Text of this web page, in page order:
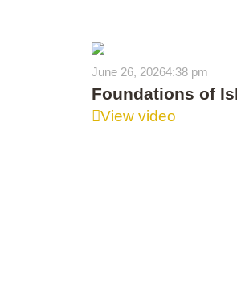
June 26, 20264:38 pm
Foundations of
View video